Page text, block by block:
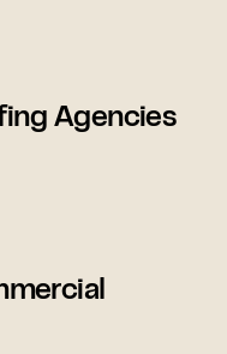
Agencies